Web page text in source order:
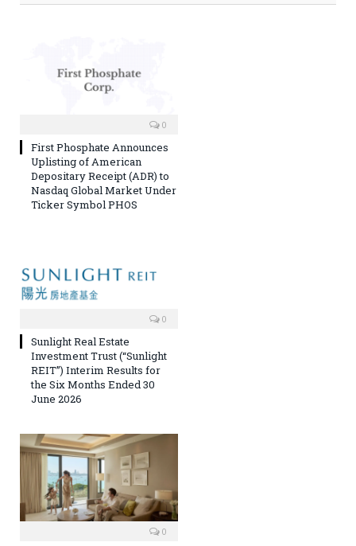
0
First Phosphate Announces
Uplisting of American
Depositary Receipt (ADR) to
Nasdaq Global Market Under
Ticker Symbol PHOS
0
Sunlight Real Estate
Investment Trust (“Sunlight
REIT”) Interim Results for
the Six Months Ended 30
June 2026
0